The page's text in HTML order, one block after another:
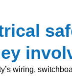
wiring,